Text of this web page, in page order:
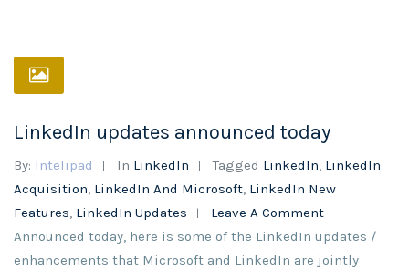
LinkedIn updates announced today
By: Intelipad In LinkedIn Tagged LinkedIn, LinkedIn
Acquisition, LinkedIn And Microsoft, LinkedIn New
Features, LinkedIn Updates
Leave A Comment
Announced today, here is some of the LinkedIn updates /
enhancements that Microsoft and LinkedIn are jointly